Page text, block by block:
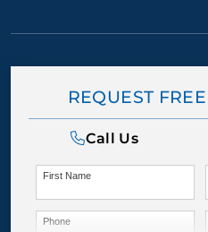
REQUEST
Call Us
First Name
Phone